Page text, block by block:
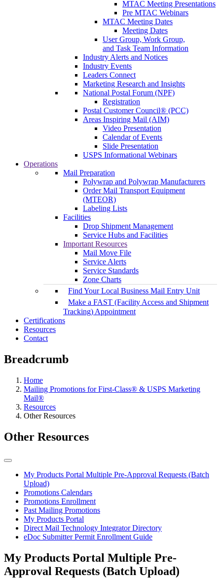
MTAC Meeting Presentations
Pre MTAC Webinars
MTAC Meeting Dates
Meeting Dates
User Group, Work Group,
and Task Team Information
Industry Alerts and Notices
Industry Events
Leaders Connect
Marketing Research and Insights
National Postal Forum (NPF)
Registration
Postal Customer Council® (PCC)
Areas Inspiring Mail (AIM)
Video Presentation
Calendar of Events
Slide Presentation
USPS Informational Webinars
Operations
Mail Preparation
Polywrap and Polywrap Manufacturers
Order Mail Transport Equipment
(MTEOR)
Labeling Lists
Facilities
Drop Shipment Management
Service Hubs and Facilities
Important Resources
Mail Move File
Service Alerts
Service Standards
Zone Charts
Find Your Local Business Mail Entry Unit
Make a FAST (Facility Access and Shipment
Tracking) Appointment
Certifications
Resources
Contact
Breadcrumb
Home
Mailing Promotions for First-Class® & USPS Marketing
Mail®
Resources
Other Resources
Other Resources
My Products Portal Multiple Pre-Approval Requests (Batch
Upload)
Promotions Calendars
Promotions Enrollment
Past Mailing Promotions
My Products Portal
Direct Mail Technology Integrator Directory
eDoc Submitter Permit Enrollment Guide
My Products Portal Multiple Pre-
Approval Requests (Batch Upload)